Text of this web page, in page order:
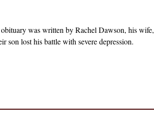
was written by Rachel Dawson, his wife,
son lost his battle with severe depression.